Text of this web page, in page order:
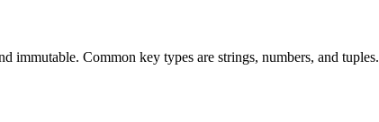
immutable. Common key types are strings, numbers, and tuples.